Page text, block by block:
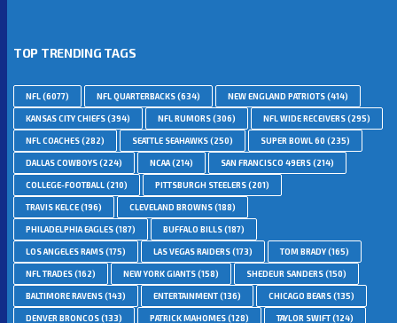
TOP TRENDING TAGS
NFL(6077) NFL QUARTERBACKS(634) NEW ENGLAND PATRIOTS(414)
KANSAS CITY CHIEFS(394) NFL RUMORS(306) NFL WIDE RECEIVERS(295)
NFL COACHES(282) SEATTLE SEAHAWKS(250) SUPER BOWL 60 (235)
DALLAS COWBOYS(224) NCAA(214) SAN FRANCISCO 49ERS(214)
COLLEGE-FOOTBALL(210) PITTSBURGH STEELERS(201)
TRAVIS KELCE(196) CLEVELAND BROWNS(188)
PHILADELPHIA EAGLES(187) BUFFALO BILLS(187)
LOS ANGELES RAMS(175) LAS VEGAS RAIDERS(173) TOM BRADY(165)
NFL TRADES(162) NEW YORK GIANTS(158) SHEDEUR SANDERS(150)
BALTIMORE RAVENS(143) ENTERTAINMENT(136) CHICAGO BEARS(135)
DENVER BRONCOS(133) PATRICK MAHOMES(128) TAYLOR SWIFT(124)